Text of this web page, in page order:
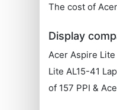
The cost of
Display
Acer Aspire
Lite AL15-41
of 157 PPI &